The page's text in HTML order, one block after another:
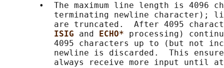
•  The maximum line length is 4096
terminating newline character);
are truncated.  After 4095
ISIG and ECHO* processing)
4095 characters up to (but not
newline is discarded.  This
always receive more input until